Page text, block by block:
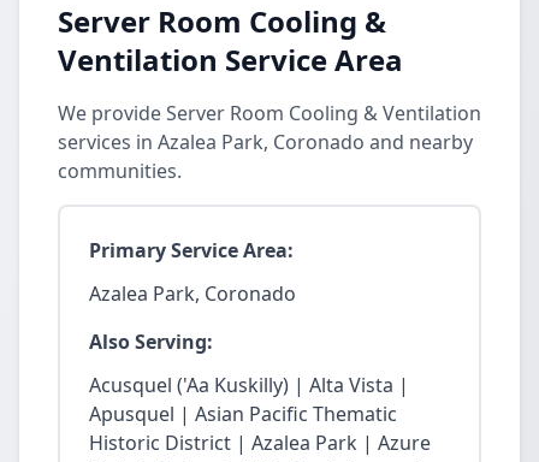
Server Room Cooling &
Ventilation Service Area
We provide Server Room Cooling & Ventilation
services in Azalea Park, Coronado and nearby
communities.
Primary Service Area:
Azalea Park, Coronado
Also Serving:
Acusquel ('Aa Kuskilly) | Alta Vista |
Apusquel | Asian Pacific Thematic
Historic District | Azalea Park | Azure